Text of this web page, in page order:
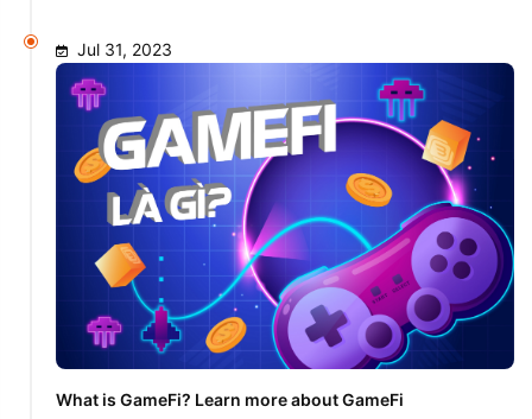
Jul 31, 2023
What is GameFi? Learn more about GameFi